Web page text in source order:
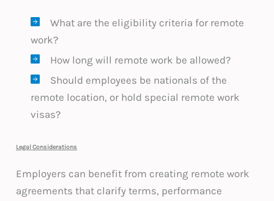
What are the eligibility criteria for remote
work?
How long will remote work be allowed?
Should employees be nationals of the
remote location, or hold special remote work
visas?
Legal Considerations
Employers can benefit from creating remote work
agreements that clarify terms, performance